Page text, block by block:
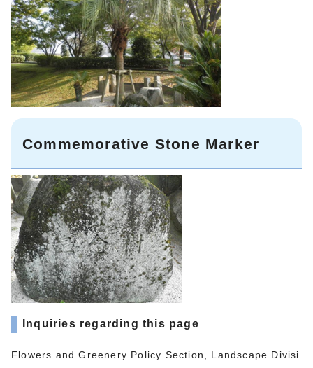
Commemorative Stone Marker
Inquiries regarding this page
Flowers and Greenery Policy Section, Landscape Divisi